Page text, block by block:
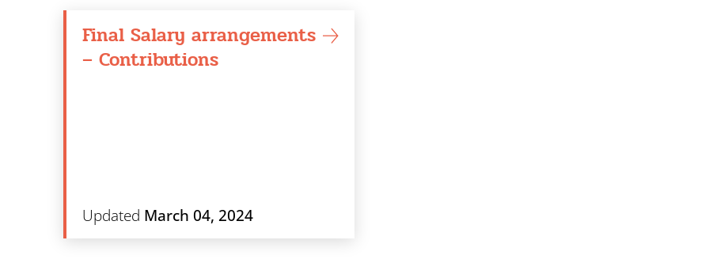
Final Salary arrangements
– Contributions
Updated March 04, 2024